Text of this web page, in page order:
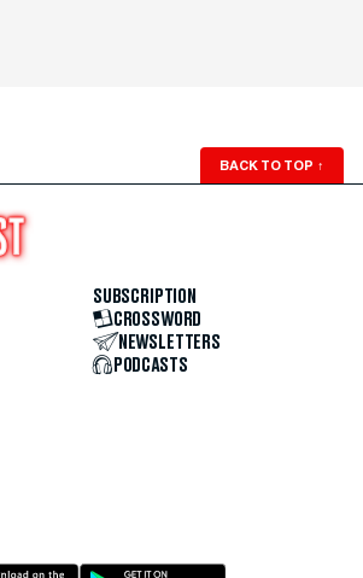
BACK TO TOP ↑
SUBSCRIPTION
CROSSWORD
NEWSLETTERS
PODCASTS